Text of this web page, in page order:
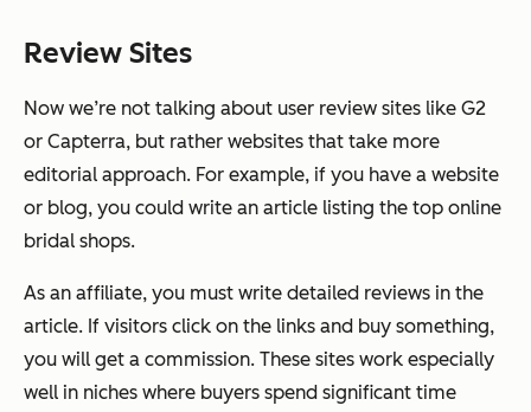
Review Sites
Now we’re not talking about user review sites like G2
or Capterra, but rather websites that take more
editorial approach. For example, if you have a website
or blog, you could write an article listing the top online
bridal shops.
As an affiliate, you must write detailed reviews in the
article. If visitors click on the links and buy something,
you will get a commission. These sites work especially
well in niches where buyers spend significant time